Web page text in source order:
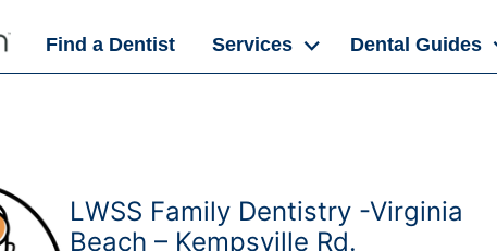
Find a Dentist Services Dental Guides
LWSS Family Dentistry -Virginia
Beach – Kempsville Rd.